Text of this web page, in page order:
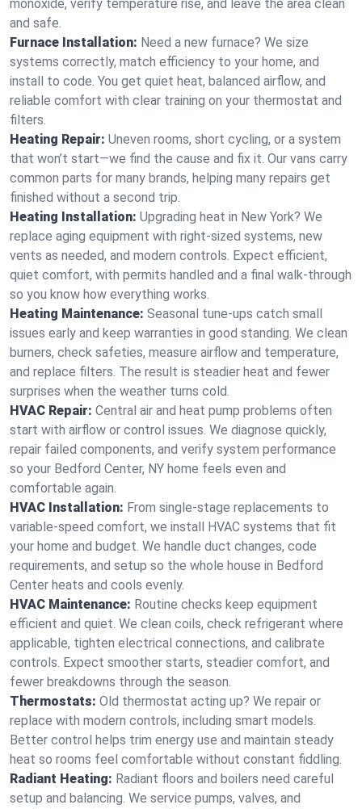
monoxide, verify temperature rise, and leave the area clean
and safe.
Furnace Installation: Need a new furnace? We size
systems correctly, match efficiency to your home, and
install to code. You get quiet heat, balanced airflow, and
reliable comfort with clear training on your thermostat and
filters.
Heating Repair: Uneven rooms, short cycling, or a system
that won’t start—we find the cause and fix it. Our vans carry
common parts for many brands, helping many repairs get
finished without a second trip.
Heating Installation: Upgrading heat in New York? We
replace aging equipment with right-sized systems, new
vents as needed, and modern controls. Expect efficient,
quiet comfort, with permits handled and a final walk-through
so you know how everything works.
Heating Maintenance: Seasonal tune-ups catch small
issues early and keep warranties in good standing. We clean
burners, check safeties, measure airflow and temperature,
and replace filters. The result is steadier heat and fewer
surprises when the weather turns cold.
HVAC Repair: Central air and heat pump problems often
start with airflow or control issues. We diagnose quickly,
repair failed components, and verify system performance
so your Bedford Center, NY home feels even and
comfortable again.
HVAC Installation: From single-stage replacements to
variable-speed comfort, we install HVAC systems that fit
your home and budget. We handle duct changes, code
requirements, and setup so the whole house in Bedford
Center heats and cools evenly.
HVAC Maintenance: Routine checks keep equipment
efficient and quiet. We clean coils, check refrigerant where
applicable, tighten electrical connections, and calibrate
controls. Expect smoother starts, steadier comfort, and
fewer breakdowns through the season.
Thermostats: Old thermostat acting up? We repair or
replace with modern controls, including smart models.
Better control helps trim energy use and maintain steady
heat so rooms feel comfortable without constant fiddling.
Radiant Heating: Radiant floors and boilers need careful
setup and balancing. We service pumps, valves, and